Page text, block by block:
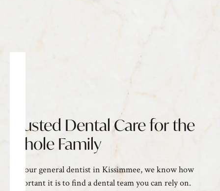
Trusted Dental Care for the
Whole Family
As your generaldentist in Kissimmee, we know how
important it is to find a dental team you can rely on.